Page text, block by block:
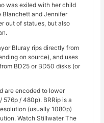
was exiled with her child
Blanchett and Jennifer
out of statues, but also
Bluray rips directly from
on source), and uses
BD25 or BD50 disks (or
are encoded to lower
/ 480p). BRRip is a
(usually 1080p)
Watch Stillwater The